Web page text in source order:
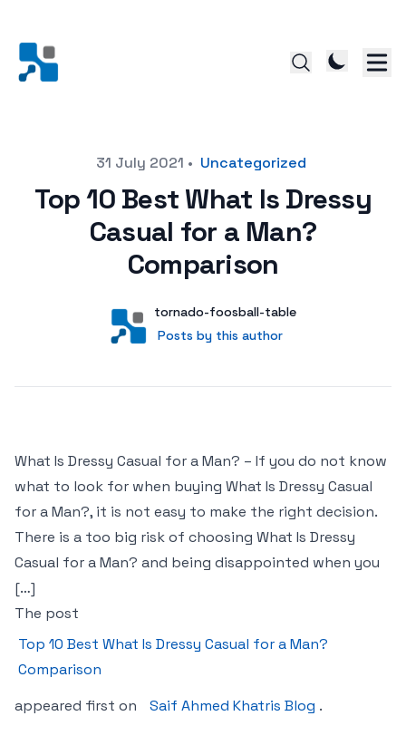
31 July 2021 • Uncategorized
Top 10 Best What Is Dressy
Casual for a Man?
Comparison
User
tornado-foosball-table
Posts by this author
Posts by this author
What Is Dressy Casual for a Man? – If you do not know
what to look for when buying What Is Dressy Casual
for a Man?, it is not easy to make the right decision.
There is a too big risk of choosing What Is Dressy
Casual for a Man? and being disappointed when you
[…]
The post
Top 10 Best What Is Dressy Casual for a Man?
Comparison
appeared first on
Saif Ahmed Khatris Blog .